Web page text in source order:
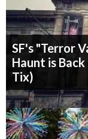
SF's "Terror
Haunt is
Tix)